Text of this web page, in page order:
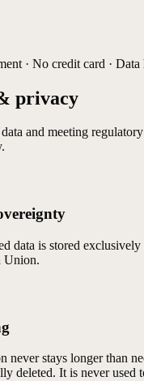
· No credit card ·
privacy
and meeting
data is stored exclusively
Union.
never stays longer than
deleted. It is never used